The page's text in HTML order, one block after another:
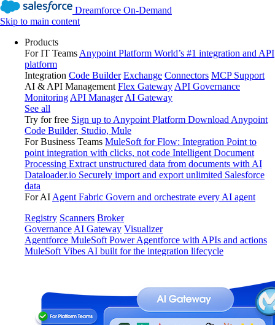
Dreamforce On-Demand
Skip to main content
Products
For IT Teams Anypoint Platform World’s #1 integration and API
platform
Integration Code Builder Exchange Connectors MCP Support
AI & API Management Flex Gateway API Governance
Monitoring API Manager AI Gateway
See all
Try for free Sign up to Anypoint Platform Download Anypoint
Code Builder, Studio, Mule
For Business Teams MuleSoft for Flow: Integration Point to
point integration with clicks, not code Intelligent Document
Processing Extract unstructured data from documents with AI
Dataloader.io Securely import and export unlimited Salesforce
data
For AI Agent Fabric Govern and orchestrate every AI agent
Registry Scanners Broker
Governance AI Gateway Visualizer
Agentforce MuleSoft Power Agentforce with APIs and actions
MuleSoft Vibes AI built for the integration lifecycle